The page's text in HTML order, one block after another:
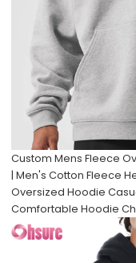
Custom Mens Fleece
| Men's Cotton Fleece
Oversized Hoodie
Comfortable Hoodie